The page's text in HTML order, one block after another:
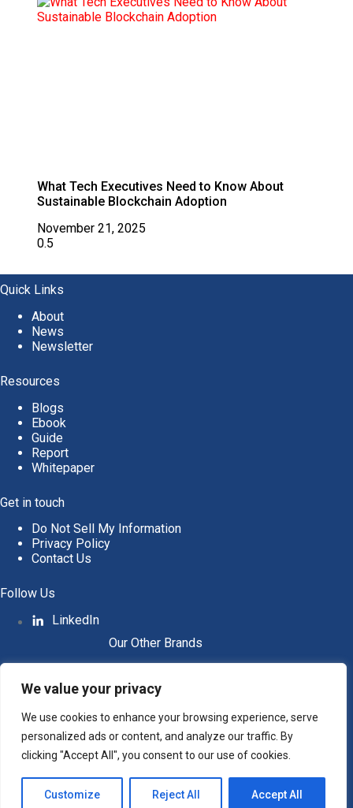
We value your privacy
We use cookies to enhance your browsing experience, serve
personalized ads or content, and analyze our traffic. By
clicking "Accept All", you consent to our use of cookies.
Customize Reject All Accept All
What Tech Executives Need to Know About
Sustainable Blockchain Adoption
November 21, 2025
Quick Links
About
News
Newsletter
Resources
Blogs
Ebook
Guide
Report
Whitepaper
Get in touch
Do Not Sell My Information
Privacy Policy
Contact Us
Follow Us
LinkedIn
Our Other Brands
Copyright © 2026 All Rights Reserved. Intent